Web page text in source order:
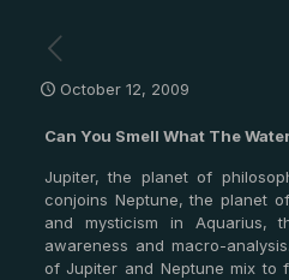
October 12, 2009
Can You Smell What The
Jupiter, the planet of
conjoins Neptune, the planet
and mysticism in Aquarius,
awareness and macro-
of Jupiter and Neptune mix to